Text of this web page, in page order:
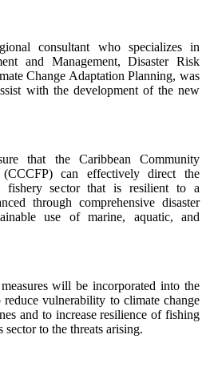
consultant who specializes in
and Management, Disaster Risk
Change Adaptation Planning, was
with the development of the new
that the Caribbean Community
can effectively direct the
fishery sector that is resilient to a
through comprehensive disaster
use of marine, aquatic, and
will be incorporated into the
vulnerability to climate change
and to increase resilience of fishing
to the threats arising.